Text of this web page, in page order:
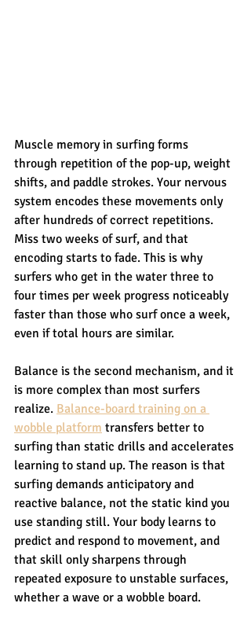
Muscle memory in surfing forms
through repetition of the pop-up, weight
shifts, and paddle strokes. Your nervous
system encodes these movements only
after hundreds of correct repetitions.
Miss two weeks of surf, and that
encoding starts to fade. This is why
surfers who get in the water three to
four times per week progress noticeably
faster than those who surf once a week,
even if total hours are similar.
Balance is the second mechanism, and it
is more complex than most surfers
realize. Balance-board training on a
wobble platform transfers better to
surfing than static drills and accelerates
learning to stand up. The reason is that
surfing demands anticipatory and
reactive balance, not the static kind you
use standing still. Your body learns to
predict and respond to movement, and
that skill only sharpens through
repeated exposure to unstable surfaces,
whether a wave or a wobble board.